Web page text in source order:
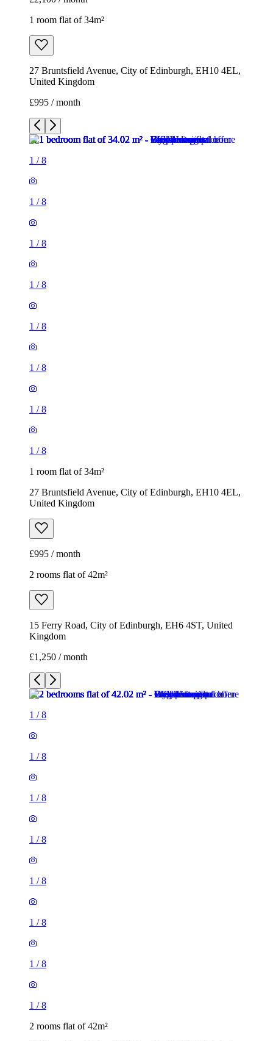
1 room flat of 34m²
27 Bruntsfield Avenue, City of Edinburgh, EH10 4EL,
United Kingdom
£995 / month
1 /8
1 /8
1 /8
1 /8
1 /8
1 /8
1 /8
1 /8
1 room flat of 34m²
27 Bruntsfield Avenue, City of Edinburgh, EH10 4EL,
United Kingdom
£995 / month
2 rooms flat of 42m²
15 Ferry Road, City of Edinburgh, EH6 4ST, United
Kingdom
£1,250 / month
1 /8
1 /8
1 /8
1 /8
1 /8
1 /8
1 /8
1 /8
2 rooms flat of 42m²